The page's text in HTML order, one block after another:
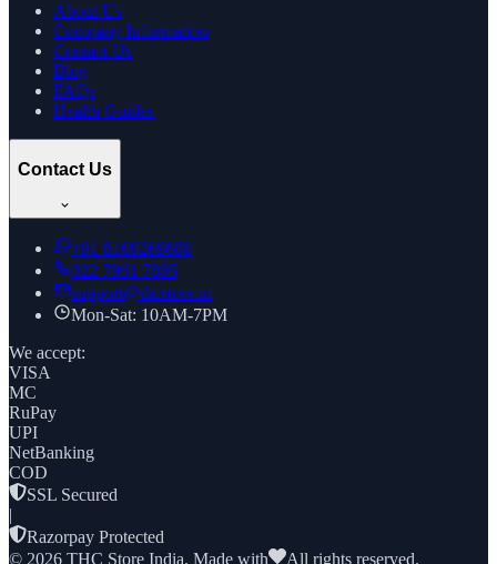
About Us
Company Information
Contact Us
Blog
FAQs
Health Guides
Contact Us
+91 8169269688
022 7961 7885
support@thcstore.in
Mon-Sat: 10AM-7PM
We accept:
VISA
MC
RuPay
UPI
NetBanking
COD
SSL Secured
|
Razorpay Protected
© 2026 THC Store India. Made with All rights reserved.